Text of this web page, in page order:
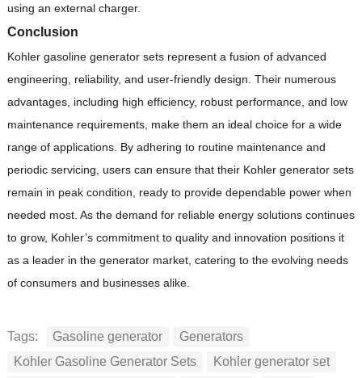
using an external charger.
Conclusion
Kohler gasoline generator sets represent a fusion of advanced
engineering, reliability, and user-friendly design. Their numerous
advantages, including high efficiency, robust performance, and low
maintenance requirements, make them an ideal choice for a wide
range of applications. By adhering to routine maintenance and
periodic servicing, users can ensure that their Kohler generator sets
remain in peak condition, ready to provide dependable power when
needed most. As the demand for reliable energy solutions continues
to grow, Kohler’s commitment to quality and innovation positions it
as a leader in the generator market, catering to the evolving needs
of consumers and businesses alike.
Tags: Gasoline generator
Generators
Kohler Gasoline Generator Sets
Kohler generator set